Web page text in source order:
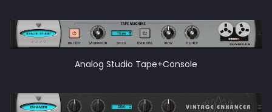
Analog Studio Tape+Console